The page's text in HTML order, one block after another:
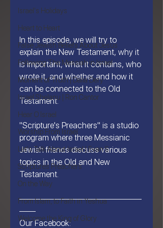
Israel's Holidays
Heart to Heart
False Jewish Beliefs About Jesus
Following The Messiah in Israel
Moment of Truth | Dalia Dery
Israel Shelanu | Ron Cantor
Hear O Israel
Worship From Israel
Let's Talk About Israel | Evan S.
Scriptures Preachers
On the Way
From Islam, to Faith in Yeshua
Welcome the King of Glory
In this episode, we will try to
explain the New Testament, why it
is important, what it contains, who
wrote it, and whether and how it
can be connected to the Old
Testament.
"Scripture's Preachers" is a studio
program where three Messianic
Jewish friends discuss various
topics in the Old and New
Testament.
———————————————
——
Our Facebook: